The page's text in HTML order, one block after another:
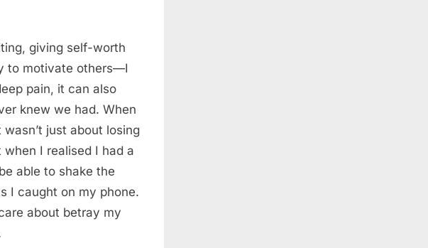
giving self-worth
to motivate others—I
pain, it can also
knew we had. When
just about losing
I realised I had a
able to shake the
I caught on my phone.
about betray my